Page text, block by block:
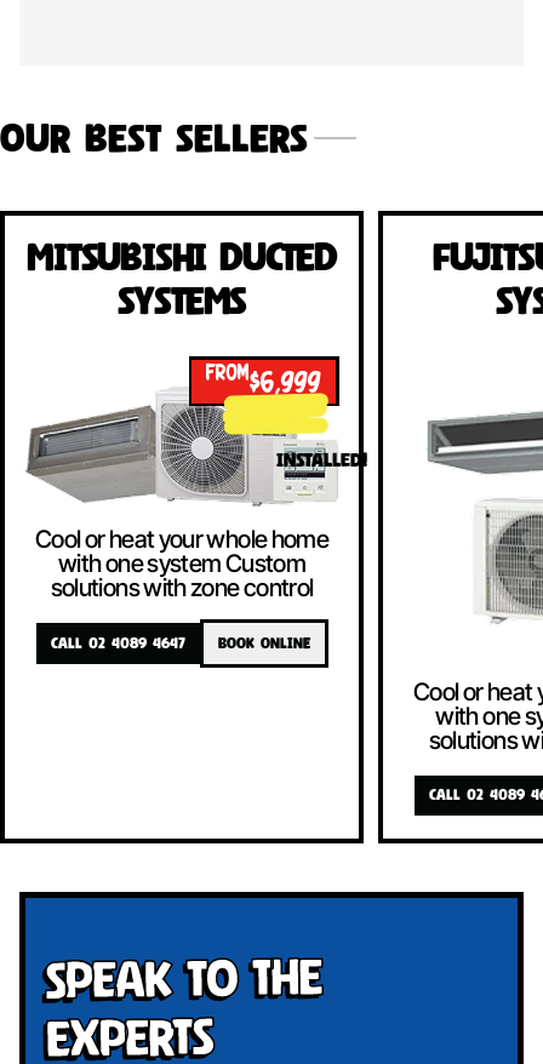
Our Best Sellers
Mitsubishi Ducted
Systems
FROM$6,999
INSTALLED!
Cool or heat your whole home
with one system Custom
solutions with zone control
CALL 02 4089 4647 BOOK ONLINE
Cool or heat
with one
solutions
CALL 02 4089
Speak To The
Experts